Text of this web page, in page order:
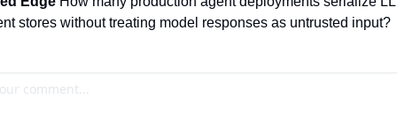
stores without treating model responses as untrusted input?